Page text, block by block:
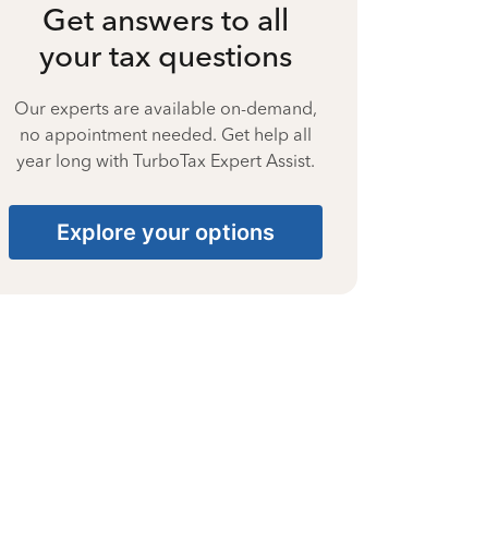
Get answers to all
your tax questions
Our experts are available on-demand,
no appointment needed. Get help all
year long with TurboTax Expert Assist.
Explore your options